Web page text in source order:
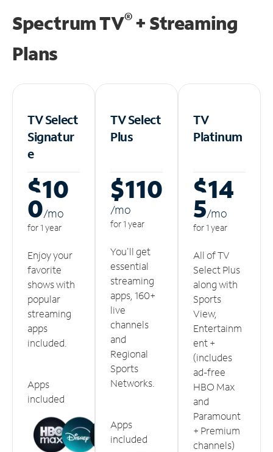
Spectrum TV®+ Streaming
Plans
TV Select
Signatur
e
$10
0/mo
for 1 year
Enjoy your
favorite
shows with
popular
streaming
apps
included.
Apps
included
TV Select
Plus
$110
/mo
for 1 year
You'll get
essential
streaming
apps, 160+
live
channels
and
Regional
Sports
Networks.
Apps
included
TV
Platinum
$14
5/mo
for 1 year
All of TV
Select Plus
along with
Sports
View,
Entertainm
ent +
(includes
ad-free
HBO Max
and
Paramount
+ Premium
channels)